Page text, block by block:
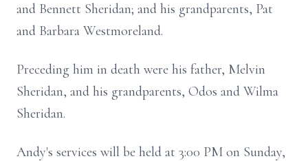
and Bennett Sheridan; and his grandparents, Pat
and Barbara Westmoreland.
Preceding him in death were his father, Melvin
Sheridan, and his grandparents, Odos and Wilma
Sheridan.
Andy's services will be held at 3:00 PM on Sunday,